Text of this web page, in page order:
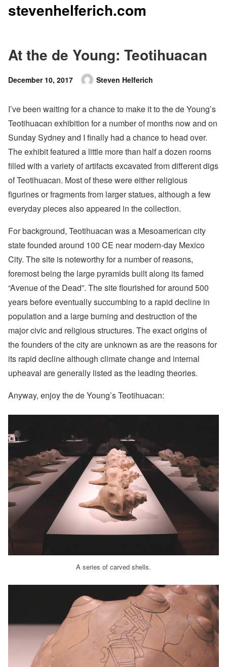
Skip
stevenhelferich.com
At the de Young: Teotihuacan
Posted
December 10, 2017
Author
Steven Helferich
I’ve been waiting for a chance to make it to the de Young’s
Teotihuacan exhibition for a number of months now and on
Sunday Sydney and I finally had a chance to head over.
The exhibit featured a little more than half a dozen rooms
filled with a variety of artifacts excavated from different digs
of Teotihuacan. Most of these were either religious
figurines or fragments from larger statues, although a few
everyday pieces also appeared in the collection.
For background, Teotihuacan was a Mesoamerican city
state founded around 100 CE near modern-day Mexico
City. The site is noteworthy for a number of reasons,
foremost being the large pyramids built along its famed
“Avenue of the Dead”. The site flourished for around 500
years before eventually succumbing to a rapid decline in
population and a large burning and destruction of the
major civic and religious structures. The exact origins of
the founders of the city are unknown as are the reasons for
its rapid decline although climate change and internal
upheaval are generally listed as the leading theories.
Anyway, enjoy the de Young’s Teotihuacan:
A series of carved shells.